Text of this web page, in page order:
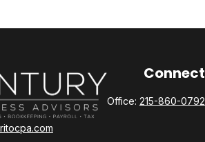
Connect
Office: 215-860-0792